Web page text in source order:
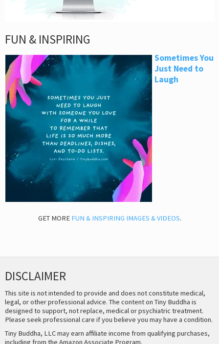
FUN & INSPIRING
Sometimes You
Just Need to
Laugh
GET MORE FUN & INSPIRING IMAGES & VIDEOS.
DISCLAIMER
This site is not intended to provide and does not constitute medical,
legal, or other professional advice. The content on Tiny Buddha is
designed to support, not replace, medical or psychiatric treatment.
Please seek professional care if you believe you may have a condition.
Tiny Buddha, LLC may earn affiliate income from qualifying purchases,
including from the Amazon Associate Program.